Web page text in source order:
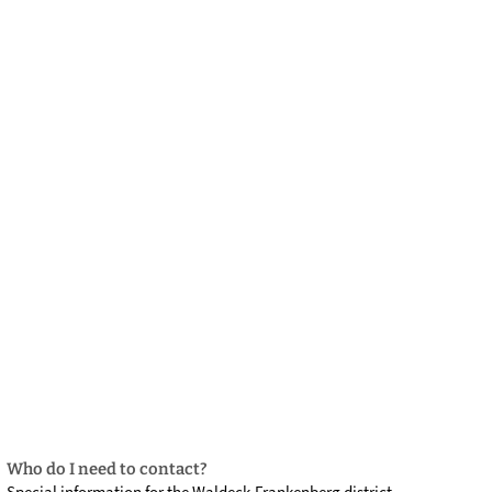
Who do I need to contact?